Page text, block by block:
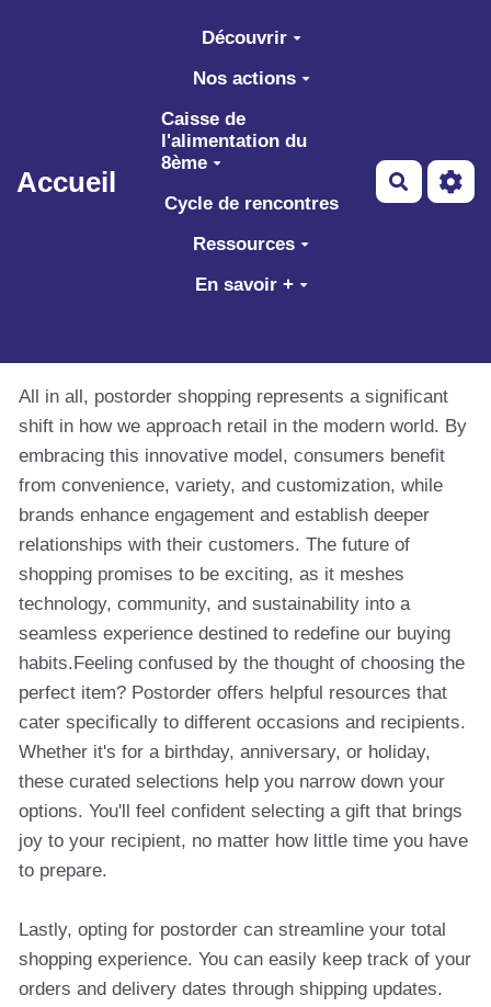
Aller au contenu principal
Accueil
Découvrir
Nos actions
Caisse de
l'alimentation du
8ème
Cycle de rencontres
Ressources
En savoir +
All in all, postorder shopping represents a significant
shift in how we approach retail in the modern world. By
embracing this innovative model, consumers benefit
from convenience, variety, and customization, while
brands enhance engagement and establish deeper
relationships with their customers. The future of
shopping promises to be exciting, as it meshes
technology, community, and sustainability into a
seamless experience destined to redefine our buying
habits.Feeling confused by the thought of choosing the
perfect item? Postorder offers helpful resources that
cater specifically to different occasions and recipients.
Whether it's for a birthday, anniversary, or holiday,
these curated selections help you narrow down your
options. You'll feel confident selecting a gift that brings
joy to your recipient, no matter how little time you have
to prepare.
Lastly, opting for postorder can streamline your total
shopping experience. You can easily keep track of your
orders and delivery dates through shipping updates.